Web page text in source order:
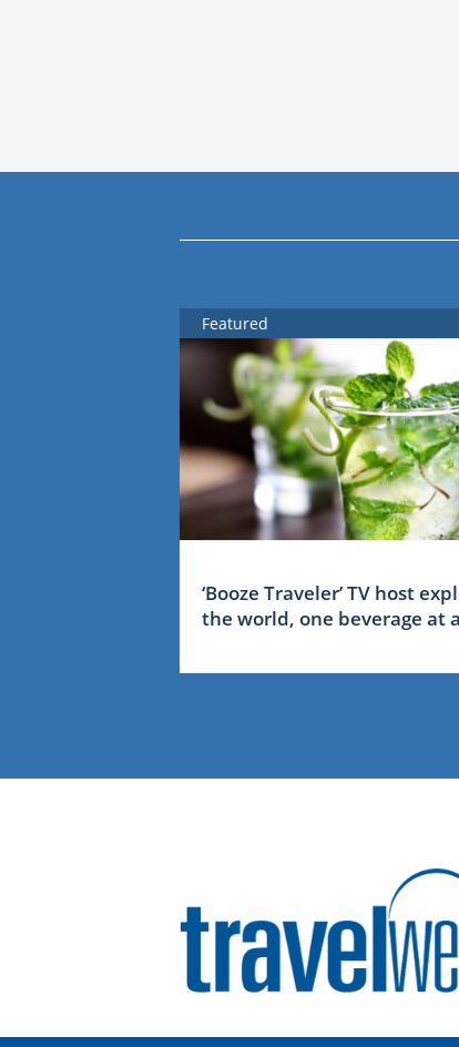
Featured
‘Booze Traveler’ TV host
the world, one beverage at